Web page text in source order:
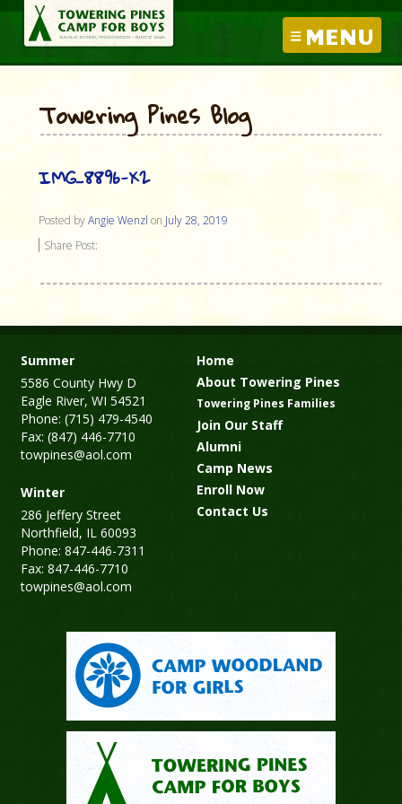
MENU
Towering Pines Blog
IMG_8896-X2
Posted byAngie Wenzl on July 28, 2019
Share Post:
Summer
5586 County Hwy D
Eagle River, WI 54521
Phone: (715) 479-4540
Fax: (847) 446-7710
towpines@aol.com
Winter
286 Jeffery Street
Northfield, IL 60093
Phone: 847-446-7311
Fax: 847-446-7710
towpines@aol.com
Home
About Towering Pines
Towering Pines Families
Join Our Staff
Alumni
Camp News
Enroll Now
Contact Us